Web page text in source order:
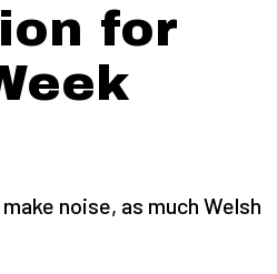
for
noise, as much Welsh